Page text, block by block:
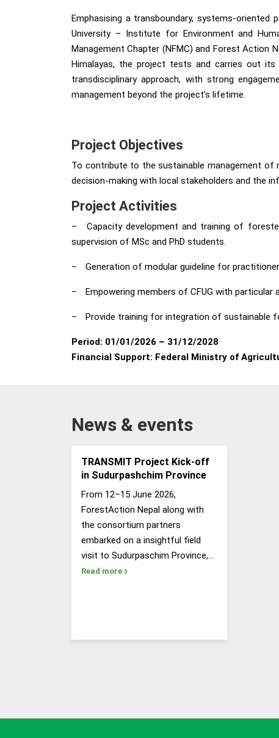
Emphasising a transboundary, systems-
University – Institute for Environment and
Management Chapter (NFMC) and Forest Action
Himalayas, the project tests and carries out its
transdisciplinary approach, with strong
management beyond the project’s lifetime.
Project Objectives
To contribute to the sustainable management of
decision-making with local stakeholders and the
Project Activities
–
Capacity development and training of
supervision of MSc and PhD students.
– Generation of modular guideline for
– Empowering members of CFUG with
– Provide training for integration of sustainable
Period: 01/01/2026 – 31/12/2028
Financial Support: Federal Ministry of
News & events
TRANSMIT Project Kick-off
in Sudurpashchim Province
From 12–15 June 2026,
ForestAction Nepal along with
the consortium partners
embarked on a insightful field
visit to Sudurpaschim Province,…
Read more